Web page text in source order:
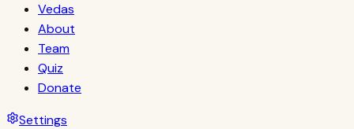
Vedas
About
Team
Quiz
Donate
Settings